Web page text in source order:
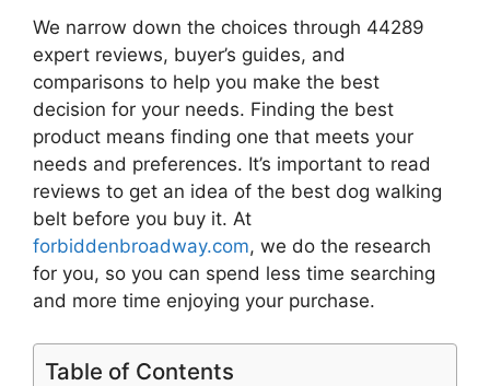
We narrow down the choices through 44289
expert reviews, buyer’s guides, and
comparisons to help you make the best
decision for your needs. Finding the best
product means finding one that meets your
needs and preferences. It’s important to read
reviews to get an idea of the best dog walking
belt before you buy it. At
forbiddenbroadway.com, we do the research
for you, so you can spend less time searching
and more time enjoying your purchase.
Table of Contents